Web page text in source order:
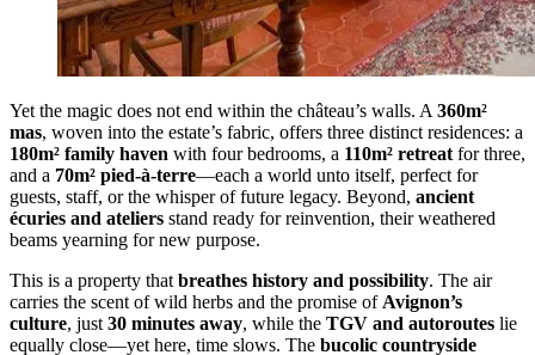
Yet the magic does not end within the château’s walls. A 360m²
mas, woven into the estate’s fabric, offers three distinct residences: a
180m² family haven with four bedrooms, a 110m² retreat for three,
and a 70m² pied-à-terre—each a world unto itself, perfect for
guests, staff, or the whisper of future legacy. Beyond, ancient
écuries and ateliers stand ready for reinvention, their weathered
beams yearning for new purpose.
This is a property that breathes history and possibility. The air
carries the scent of wild herbs and the promise of Avignon’s
culture, just 30 minutes away, while the TGV and autoroutes lie
equally close—yet here, time slows. The bucolic countryside